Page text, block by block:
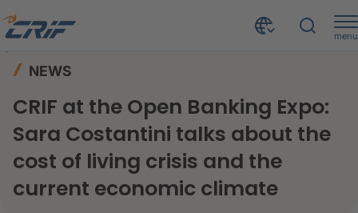
menu
NEWS
CRIF at the Open Banking Expo:
Sara Costantini talks about the
cost of living crisis and the
current economic climate